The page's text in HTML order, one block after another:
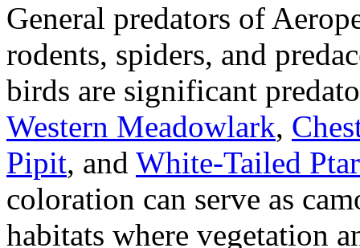
General predators of
rodents, spiders, and
birds are significant
Western Meadowlark,
Pipit, and White-Tailed
coloration can serve as
habitats where vegetation